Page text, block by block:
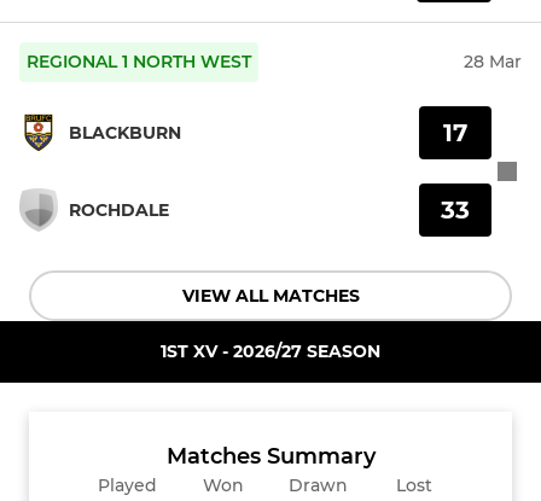
REGIONAL 1 NORTH WEST 28 Mar
BLACKBURN
ROCHDALE
17
33
VIEW ALL MATCHES
1ST XV - 2026/27 SEASON
Matches Summary
Played Won Drawn Lost